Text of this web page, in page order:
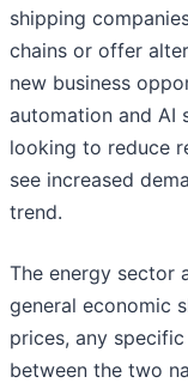
shipping
chains or offer
new business
automation and AI
looking to reduce
see increased
trend.
The energy sector
general economic
prices, any
between the two